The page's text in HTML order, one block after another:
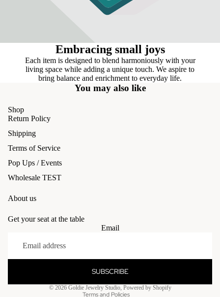
Embracing small joys
Each item is designed to blend harmoniously with your
living space while adding a unique touch. We aspire to
bring balance and enrichment to everyday life.
You may also like
Shop
Return Policy
Shipping
Terms of Service
Pop Ups / Events
Wholesale TEST
About us
Get your seat at the table
Email
SUBSCRIBE
© 2026 Goldie Jewelry Studio, Powered by Shopify
Terms and Policies
Privacy policy